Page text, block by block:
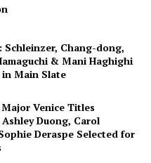
Schleinzer, Chang-dong,
& Mani Haghighi
Main Slate
Venice Titles
Duong, Carol
Deraspe Selected for